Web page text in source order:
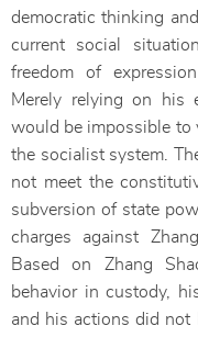
democratic thinking
current social
freedom of
Merely relying on his
would be impossible to
the socialist system.
not meet the
subversion of state
charges against
Based on Zhang
behavior in custody,
and his actions did not